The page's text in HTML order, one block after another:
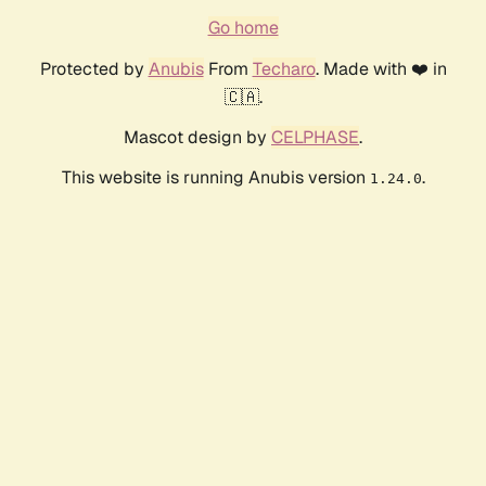
Go home
Protected by AnubisFrom Techaro. Made with ❤️ in
🇨🇦.
Mascot design by CELPHASE.
This website is running Anubis version 1.24.0.